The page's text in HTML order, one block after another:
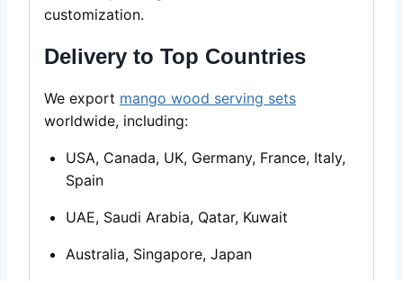
customization.
Delivery to Top Countries
We export mango wood serving sets
worldwide, including:
USA, Canada, UK, Germany, France, Italy,
Spain
UAE, Saudi Arabia, Qatar, Kuwait
Australia, Singapore, Japan